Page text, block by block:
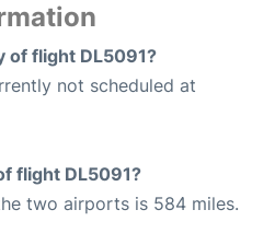
of flight DL5091?
not scheduled at
flight DL5091?
two airports is 584 miles.